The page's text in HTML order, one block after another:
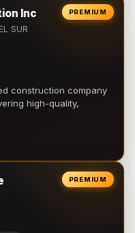
PREMIUM
Inc
SUR
construction company
high-quality,
PREMIUM